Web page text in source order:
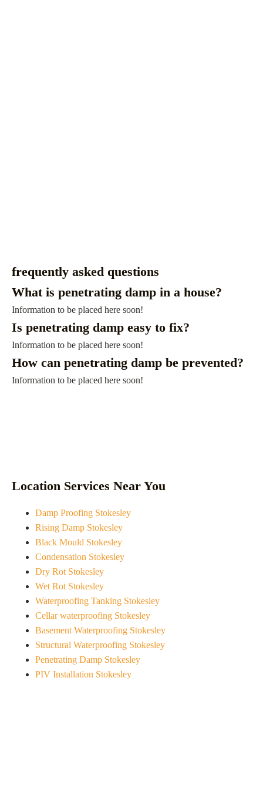
frequently asked questions
What is penetrating damp in a house?
Information to be placed here soon!
Is penetrating damp easy to fix?
Information to be placed here soon!
How can penetrating damp be prevented?
Information to be placed here soon!
Location Services Near You
Damp Proofing Stokesley
Rising Damp Stokesley
Black Mould Stokesley
Condensation Stokesley
Dry Rot Stokesley
Wet Rot Stokesley
Waterproofing Tanking Stokesley
Cellar waterproofing Stokesley
Basement Waterproofing Stokesley
Structural Waterproofing Stokesley
Penetrating Damp Stokesley
PIV Installation Stokesley